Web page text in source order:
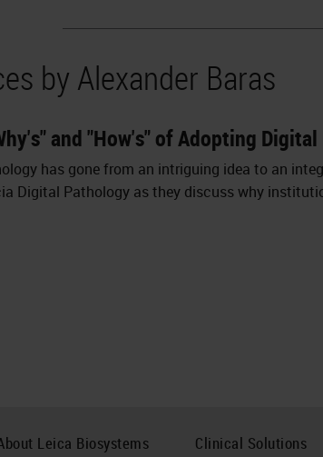
by Alexander Baras
and "How's" of Adopting
has gone from an intriguing idea to an
Digital Pathology as they discuss why
Leica Biosystems Clinical Solutions